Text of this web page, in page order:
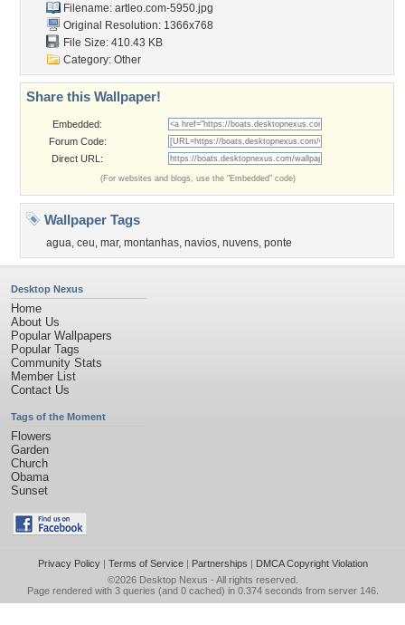
Filename: artleo.com-5950.jpg
Original Resolution: 1366x768
File Size: 410.43 KB
Category: Other
Share this Wallpaper!
Embedded:
Forum Code:
Direct URL:
(For websites and blogs, use the "Embedded" code)
Wallpaper Tags
agua, ceu, mar, montanhas, navios, nuvens, ponte
Desktop Nexus
Home
About Us
Popular Wallpapers
Popular Tags
Community Stats
Member List
Contact Us
Tags of the Moment
Flowers
Garden
Church
Obama
Sunset
Privacy Policy| Terms of Service| Partnerships | DMCA Copyright Violation
©2026 Desktop Nexus - All rights reserved.
Page rendered with 3 queries (and 0 cached) in 0.374 seconds from server 146.